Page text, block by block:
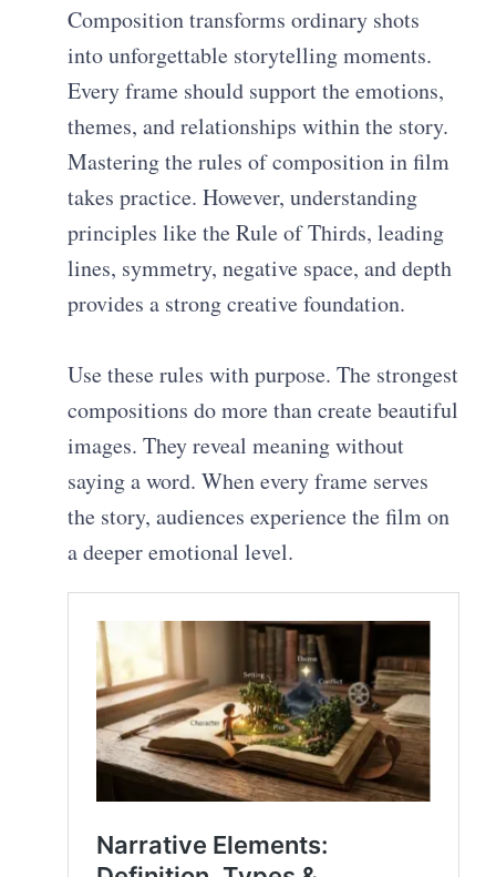
Composition transforms ordinary shots
into unforgettable storytelling moments.
Every frame should support the emotions,
themes, and relationships within the story.
Mastering the rules of composition in film
takes practice. However, understanding
principles like the Rule of Thirds, leading
lines, symmetry, negative space, and depth
provides a strong creative foundation.
Use these rules with purpose. The strongest
compositions do more than create beautiful
images. They reveal meaning without
saying a word. When every frame serves
the story, audiences experience the film on
a deeper emotional level.